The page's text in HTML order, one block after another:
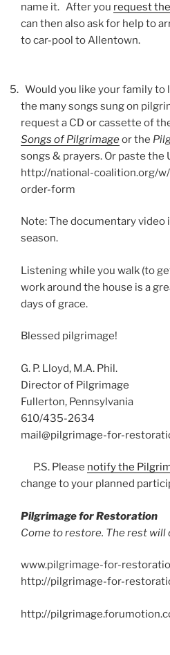
name it. After you request
can then also ask for help to
to car-pool to Allentown.
Would you like your family to
the many songs sung on
request a CD or cassette of
Songs of Pilgrimageor the
songs & prayers. Or paste the
http://national-coalition.org/
order-form
Note: The documentary video
season.
Listening while you walk (to
work around the house is a
days of grace.
Blessed pilgrimage!
G. P. Lloyd, M.A. Phil.
Director of Pilgrimage
Fullerton, Pennsylvania
610/435-2634
mail@pilgrimage-for-
P.S. Please notify the
change to your planned
Pilgrimage for Restoration
Come to restore. The rest will
www.pilgrimage-for-
http://pilgrimage-for-
http://